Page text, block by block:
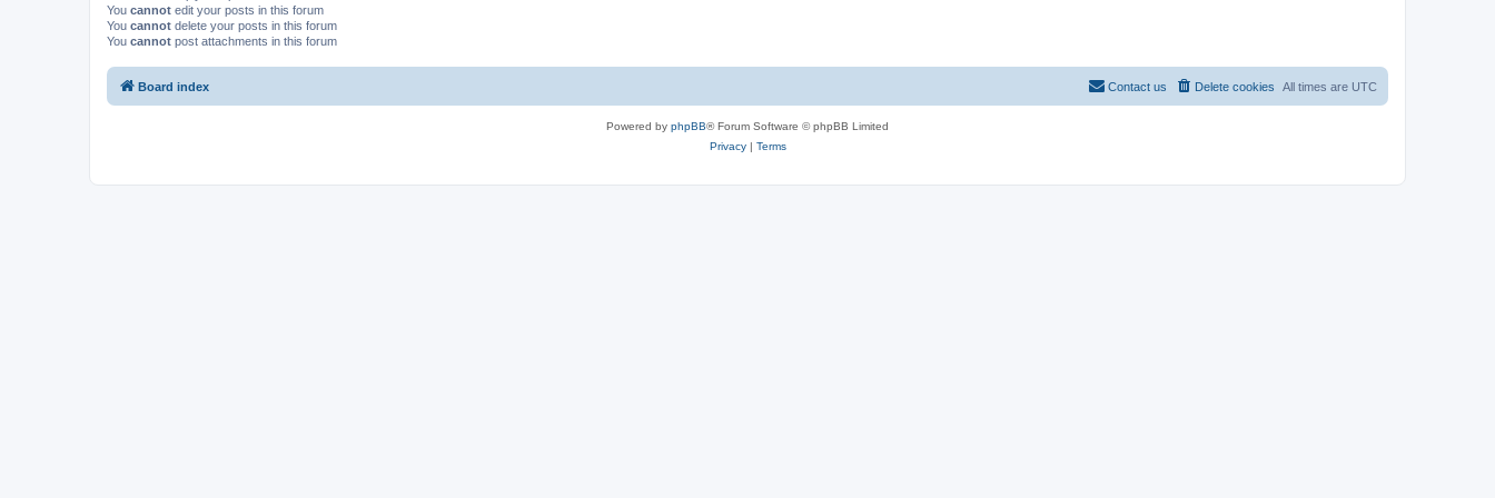
You cannot edit your posts in this forum
You cannot delete your posts in this forum
You cannot post attachments in this forum
Board index All times are UTC
Delete cookies
Contact us
Powered by phpBB® Forum Software © phpBB Limited
Privacy| Terms